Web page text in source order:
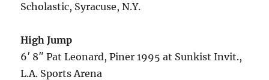
Scholastic, Syracuse, N.Y.
High Jump
6′ 8″ Pat Leonard, Piner 1995 at Sunkist Invit.,
L.A. Sports Arena